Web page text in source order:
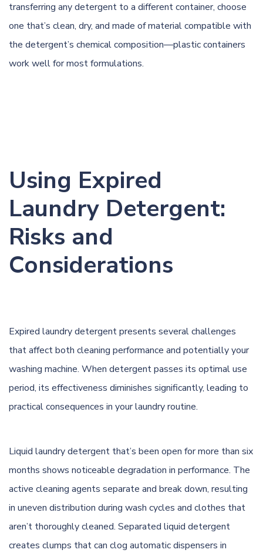
transferring any detergent to a different container, choose
one that’s clean, dry, and made of material compatible with
the detergent’s chemical composition—plastic containers
work well for most formulations.
Using Expired
Laundry Detergent:
Risks and
Considerations
Expired laundry detergent presents several challenges
that affect both cleaning performance and potentially your
washing machine. When detergent passes its optimal use
period, its effectiveness diminishes significantly, leading to
practical consequences in your laundry routine.
Liquid laundry detergent that’s been open for more than six
months shows noticeable degradation in performance. The
active cleaning agents separate and break down, resulting
in uneven distribution during wash cycles and clothes that
aren’t thoroughly cleaned. Separated liquid detergent
creates clumps that can clog automatic dispensers in